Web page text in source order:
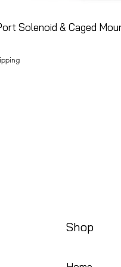
Solenoid & Caged
Shop